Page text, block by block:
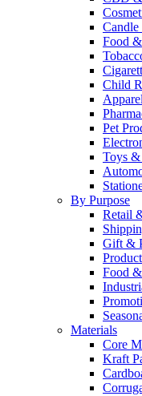
Candle
Food
Child
Pet
Toys &
By Purpose
Retail
Gift &
Food
Materials
Core
Kraft